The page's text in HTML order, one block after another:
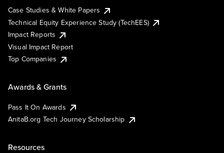
Case Studies & White Papers
Technical Equity Experience Study (TechEES)
Impact Reports
Visual Impact Report
Top Companies
Awards & Grants
Pass It On Awards
AnitaB.org Tech Journey Scholarship
Resources